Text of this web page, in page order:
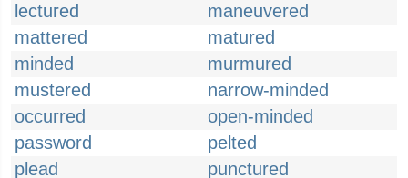
lectured
maneuvered
mattered
matured
minded
murmured
mustered
narrow-minded
occurred
open-minded
password
pelted
plead
punctured